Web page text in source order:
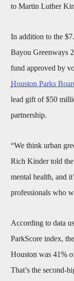
to Martin Luther
In addition to the
Bayou Greenways
fund approved by
Houston Parks
lead gift of $50
partnership.
“We think urban
Rich Kinder told
mental health, and
professionals who
According to data
ParkScore index,
Houston was 41%
That’s the second-